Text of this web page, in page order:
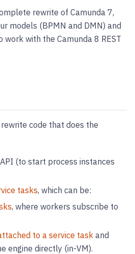
rewrite of Camunda 7,
models (BPMN and DMN) and
work with the Camunda 8 REST
code that does the
(to start process instances
tasks, which can be:
, where workers subscribe to
to a service task and
engine directly (in-VM).